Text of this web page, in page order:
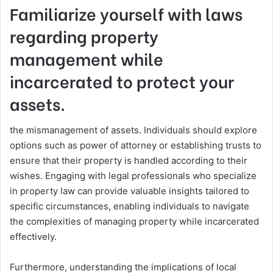
Familiarize yourself with laws
regarding property
management while
incarcerated to protect your
assets.
the mismanagement of assets. Individuals should explore
options such as power of attorney or establishing trusts to
ensure that their property is handled according to their
wishes. Engaging with legal professionals who specialize
in property law can provide valuable insights tailored to
specific circumstances, enabling individuals to navigate
the complexities of managing property while incarcerated
effectively.
Furthermore, understanding the implications of local